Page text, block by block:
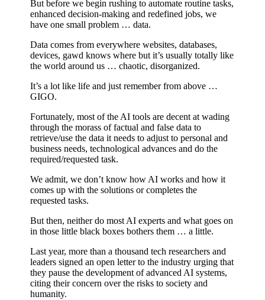
But before we begin rushing to automate routine tasks,
enhanced decision-making and redefined jobs, we
have one small problem … data.
Data comes from everywhere websites, databases,
devices, gawd knows where but it’s usually totally like
the world around us … chaotic, disorganized.
It’s a lot like life and just remember from above …
GIGO.
Fortunately, most of the AI tools are decent at wading
through the morass of factual and false data to
retrieve/use the data it needs to adjust to personal and
business needs, technological advances and do the
required/requested task.
We admit, we don’t know how AI works and how it
comes up with the solutions or completes the
requested tasks.
But then, neither do most AI experts and what goes on
in those little black boxes bothers them … a little.
Last year, more than a thousand tech researchers and
leaders signed an open letter to the industry urging that
they pause the development of advanced AI systems,
citing their concern over the risks to society and
humanity.